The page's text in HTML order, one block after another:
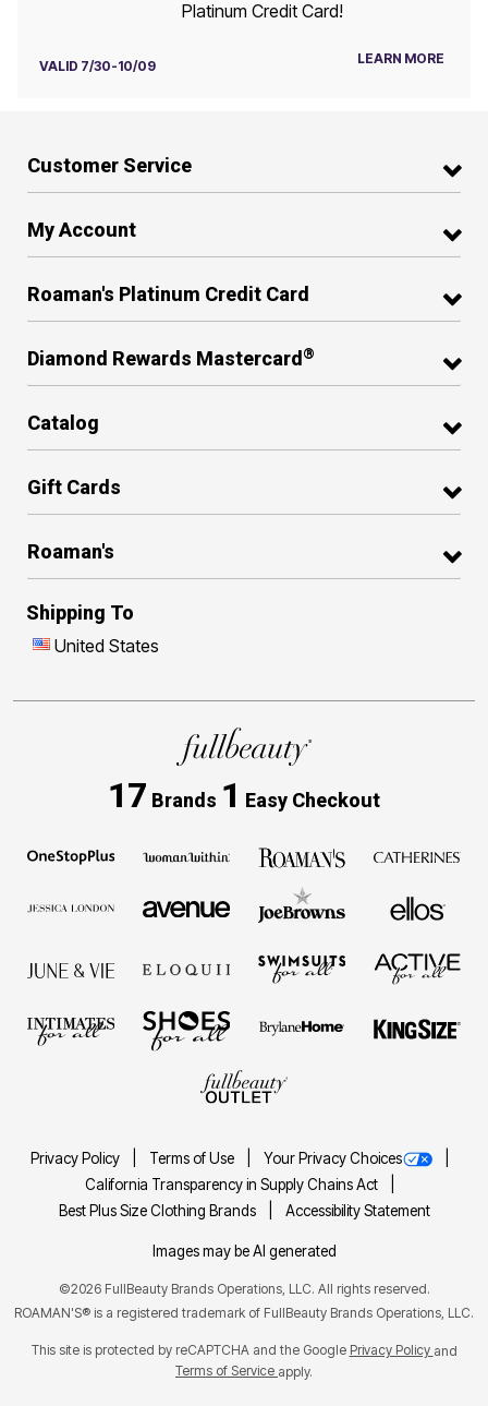
Platinum Credit Card!
VALID 7/30-10/09 LEARN MORE
Customer Service
My Account
Roaman's Platinum Credit Card
Diamond Rewards Mastercard ®
Catalog
Gift Cards
Roaman's
Shipping To
United States
17 Brands 1 Easy Checkout
Privacy Policy Terms of Use
Your Privacy Choices
California Transparency in Supply Chains Act
Best Plus Size Clothing Brands
Accessibility Statement
Images may be AI generated
©2026 FullBeauty Brands Operations, LLC. All rights reserved.
ROAMAN'S® is a registered trademark of FullBeauty Brands Operations, LLC.
This site is protected by reCAPTCHA and the Google Privacy Policy and
Terms of Service apply.